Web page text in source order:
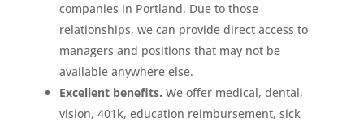
companies in Portland. Due to those
relationships, we can provide direct access to
managers and positions that may not be
available anywhere else.
Excellent benefits. We offer medical, dental,
vision, 401k, education reimbursement, sick